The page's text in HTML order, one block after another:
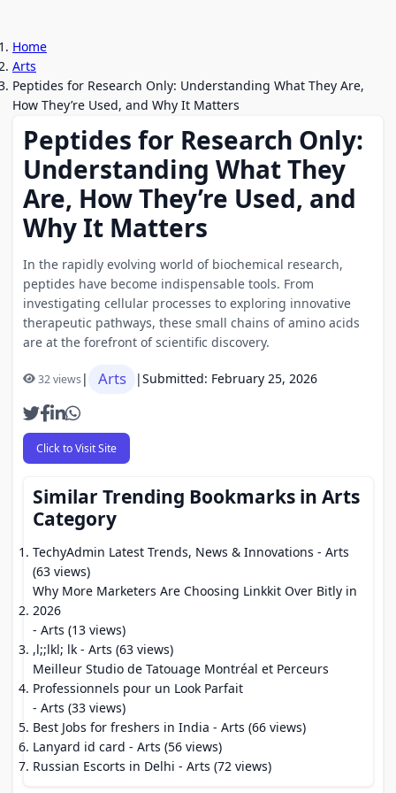
Home
Arts
Peptides for Research Only: Understanding What They Are,
How They’re Used, and Why It Matters
Peptides for Research Only:
Understanding What They
Are, How They’re Used, and
Why It Matters
In the rapidly evolving world of biochemical research,
peptides have become indispensable tools. From
investigating cellular processes to exploring innovative
therapeutic pathways, these small chains of amino acids
are at the forefront of scientific discovery.
32 views| Arts |Submitted: February 25, 2026
Click to Visit Site
Similar Trending Bookmarks in Arts
Category
TechyAdmin Latest Trends, News & Innovations - Arts
(63 views)
Why More Marketers Are Choosing Linkkit Over Bitly in
2026
- Arts (13 views)
,l;;lkl; lk - Arts (63 views)
Meilleur Studio de Tatouage Montréal et Perceurs
Professionnels pour un Look Parfait
- Arts (33 views)
Best Jobs for freshers in India - Arts (66 views)
Lanyard id card - Arts (56 views)
Russian Escorts in Delhi - Arts (72 views)